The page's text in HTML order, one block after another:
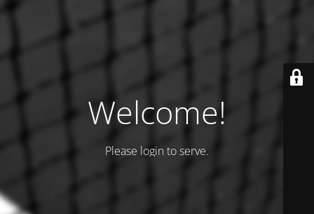
Welcome!
Please login to serve.